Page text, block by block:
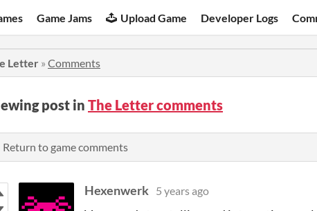
Game Jams Upload Game Developer Logs
Letter » Comments
post in The Letter comments
to game comments
Hexenwerk 5 years ago